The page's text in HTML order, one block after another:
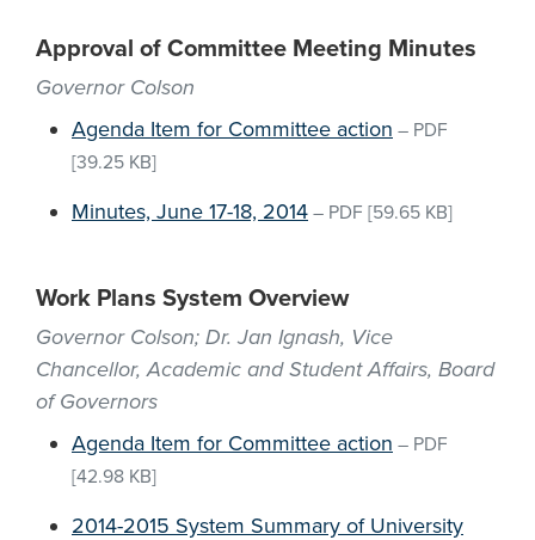
Approval of Committee Meeting Minutes
Governor Colson
Agenda Item for Committee action – PDF
[39.25 KB]
Minutes, June 17-18, 2014 – PDF [59.65 KB]
Work Plans System Overview
Governor Colson; Dr. Jan Ignash, Vice
Chancellor, Academic and Student Affairs, Board
of Governors
Agenda Item for Committee action – PDF
[42.98 KB]
2014-2015 System Summary of University